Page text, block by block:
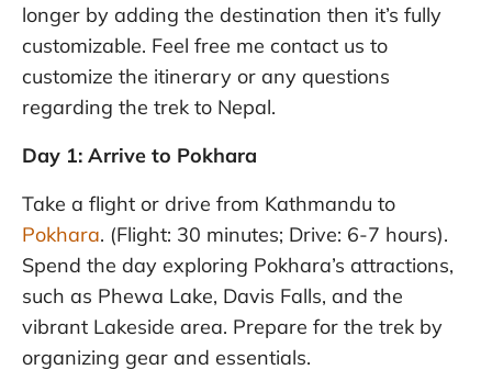
longer by adding the destination then it’s fully
customizable. Feel free me contact us to
customize the itinerary or any questions
regarding the trek to Nepal.
Day 1: Arrive to Pokhara
Take a flight or drive from Kathmandu to
Pokhara. (Flight: 30 minutes; Drive: 6-7 hours).
Spend the day exploring Pokhara’s attractions,
such as Phewa Lake, Davis Falls, and the
vibrant Lakeside area. Prepare for the trek by
organizing gear and essentials.